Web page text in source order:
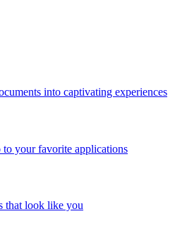
into captivating experiences
to your favorite applications
that look like you